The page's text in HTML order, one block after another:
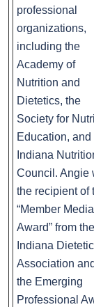
professional
organizations,
including the
Academy of
Nutrition and
Dietetics, the
Society for
Education, and
Indiana
Council. Angie
the recipient of
“Member Media
Award” from the
Indiana Dietetic
Association
the Emerging
Professional